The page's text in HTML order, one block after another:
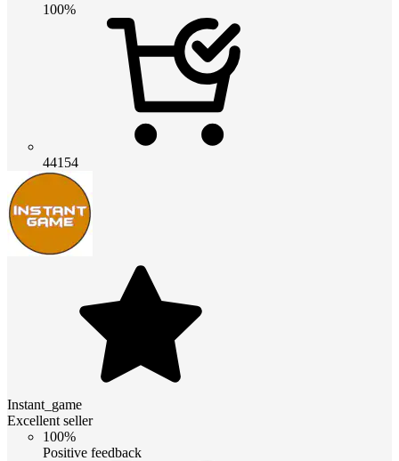
100%
44154
Instant_game
Excellent seller
100%
Positive feedback